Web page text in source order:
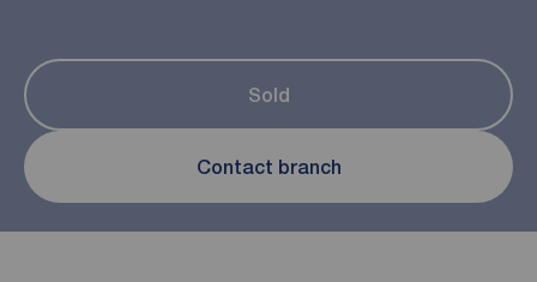
Sold
Contact branch